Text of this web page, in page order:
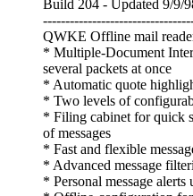
Build 204 - Updated 9/9/
QWKE Offline mail
* Multiple-Document
several packets at once
* Automatic quote
* Two levels of
* Filing cabinet for quick
of messages
* Fast and flexible
* Advanced message
* Personal message